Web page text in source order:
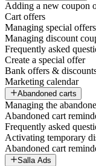
Adding a new coupon
Cart offers
Managing special
Managing discount
Frequently asked
Create a special offer
Bank offers &
Marketing calendar
Abandoned carts
Managing the
Abandoned cart
Frequently asked
Activating temporary
Abandoned cart
Salla Ads